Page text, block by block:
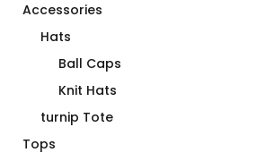
Accessories
Hats
Ball Caps
Knit Hats
turnip Tote
Tops